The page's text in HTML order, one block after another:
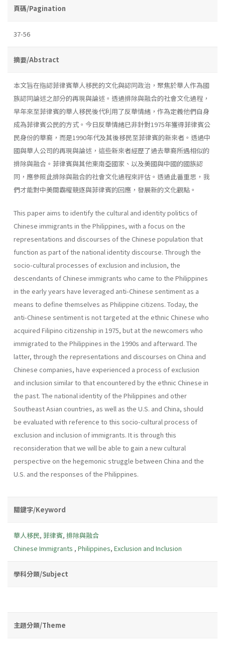
頁碼/Pagination
37-56
摘要/Abstract
本文旨在指認菲律賓華人移民的文化與認同政治，聚焦於華人作為國
族認同論述之部分的再現與論述。透過排除與融合的社會文化過程，
早年來至菲律賓的華人移民後代利用了反華情緒，作為定義他們自身
成為菲律賓公民的方式。今日反華情緒已非針對1975年獲得菲律賓公
民身份的華裔，而是1990年代及其後移民至菲律賓的新來者。透過中
國與華人公司的再現與論述，這些新來者經歷了過去華裔所遇相似的
排除與融合。菲律賓與其他東南亞國家、以及美國與中國的國族認
同，應參照此排除與融合的社會文化過程來評估。透過此番重思，我
們才能對中美間霸權競逐與菲律賓的回應，發展新的文化觀點。
This paper aims to identify the cultural and identity politics of
Chinese immigrants in the Philippines, with a focus on the
representations and discourses of the Chinese population that
function as part of the national identity discourse. Through the
socio-cultural processes of exclusion and inclusion, the
descendants of Chinese immigrants who came to the Philippines
in the early years have leveraged anti-Chinese sentiment as a
means to define themselves as Philippine citizens. Today, the
anti-Chinese sentiment is not targeted at the ethnic Chinese who
acquired Filipino citizenship in 1975, but at the newcomers who
immigrated to the Philippines in the 1990s and afterward. The
latter, through the representations and discourses on China and
Chinese companies, have experienced a process of exclusion
and inclusion similar to that encountered by the ethnic Chinese in
the past. The national identity of the Philippines and other
Southeast Asian countries, as well as the U.S. and China, should
be evaluated with reference to this socio-cultural process of
exclusion and inclusion of immigrants. It is through this
reconsideration that we will be able to gain a new cultural
perspective on the hegemonic struggle between China and the
U.S. and the responses of the Philippines.
關鍵字/Keyword
華人移民, 菲律賓, 排除與融合
Chinese Immigrants , Philippines, Exclusion and Inclusion
學科分類/Subject
主題分類/Theme